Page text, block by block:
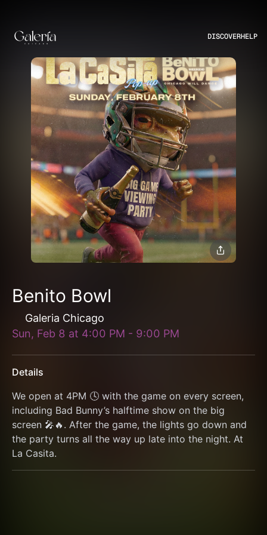
DISCOVERHELP
Benito Bowl
Galeria Chicago
Sun, Feb 8 at 4:00 PM - 9:00 PM
Details
We open at 4PM 🕓 with the game on every screen,
including Bad Bunny’s halftime show on the big
screen 🎤🔥. After the game, the lights go down and
the party turns all the way up late into the night. At
La Casita.